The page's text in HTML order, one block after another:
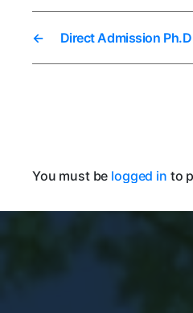
← Direct Admission
You must be logged in to